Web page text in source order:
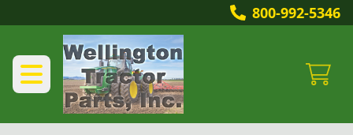
800-992-5346